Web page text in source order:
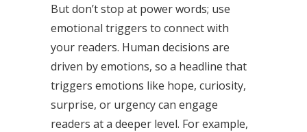
But don’t stop at power words; use
emotional triggers to connect with
your readers. Human decisions are
driven by emotions, so a headline that
triggers emotions like hope, curiosity,
surprise, or urgency can engage
readers at a deeper level. For example,